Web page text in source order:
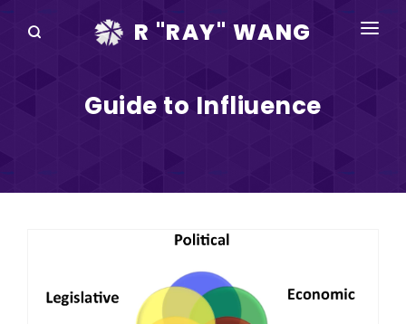
R "RAY" WANG
SPEAKING
DISRUPTV
ABOUT
Guide to Infliuence